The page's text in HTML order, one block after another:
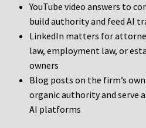
YouTube video answers to
build authority and feed AI
LinkedIn matters for
law, employment law, or
owners
Blog posts on the firm’s
organic authority and serve
AI platforms